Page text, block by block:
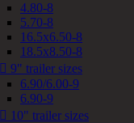
4.80-8
5.70-8
16.5x6.50-8
18.5x8.50-8
 9" trailer sizes
6.90/6.00-9
6.90-9
 10" trailer sizes